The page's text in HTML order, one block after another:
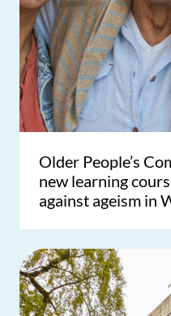
Older People’s
new learning
against ageism in